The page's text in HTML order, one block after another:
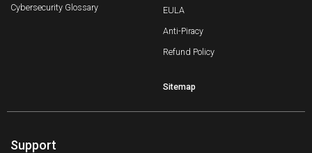
Cybersecurity Glossary
EULA
Anti-Piracy
Refund Policy
Sitemap
Support